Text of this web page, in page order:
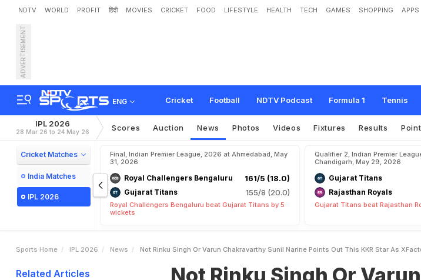
NDTV WORLD PROFIT हिंदी MOVIES CRICKET FOOD LIFESTYLE HEALTH TECH GAMES SHOPPING APPS
ADVERTISEMENT
ENG Cricket Football NDTV Podcast Formula 1 Tennis
Not Rinku Singh Or Varun Chakravarthy, Sunil Narin
acto or IPL 26
IPL 2026
28 Mar 26 to 24 May 26 Scores Auction News Photos Videos Fixtures Results
Cricket Matches
India Matches
IPL 2026
Final, Indian Premier League, 2026 at Ahmedabad, May
31, 2026
Royal Challengers Bengaluru 161/5 (18.0)
Gujarat Titans 155/8 (20.0)
Royal Challengers Bengaluru beat Gujarat Titans by 5
wickets
Qualifier 2, Indian Premier
Chandigarh, May 29, 2026
Gujarat Titans
Rajasthan Royals
Gujarat Titans beat Rajasthan
Sports Home IPL 2026 News Not Rinku Singh Or Varun Chakravarthy Sunil Narine Points Out This KKR Star As
Related Articles
Not Rinku Singh Or Varun